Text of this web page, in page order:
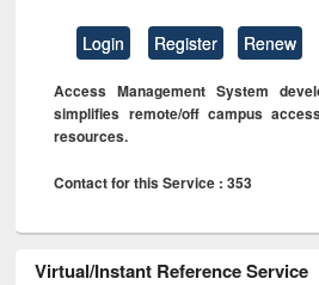
Login Register Renew
Access Management System
simplifies remote/off campus
resources.
Contact for this Service : 353
Virtual/Instant Reference Service